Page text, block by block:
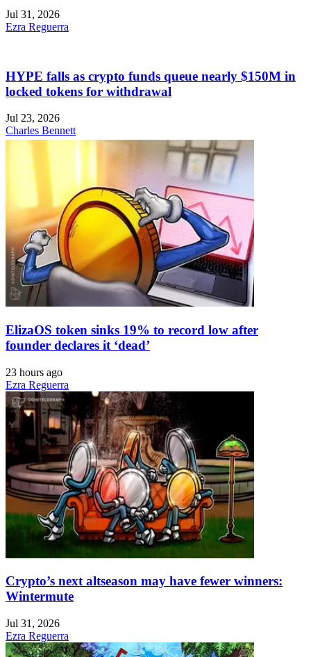
Jul 31, 2026
Ezra Reguerra
HYPE falls as crypto funds queue nearly $150M in
locked tokens for withdrawal
Jul 23, 2026
Charles Bennett
ElizaOS token sinks 19% to record low after
founder declares it ‘dead’
23 hours ago
Ezra Reguerra
Crypto’s next altseason may have fewer winners:
Wintermute
Jul 31, 2026
Ezra Reguerra